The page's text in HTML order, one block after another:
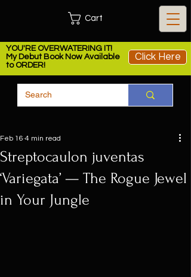
YOU'RE OVERWATERING IT!
My Debut Book Now Available
to ORDER!
Click Here
Cart
Streptocaulon juventas
‘Variegata’ — The Rogue Jewel
in Your Jungle
Feb 16 4 min read